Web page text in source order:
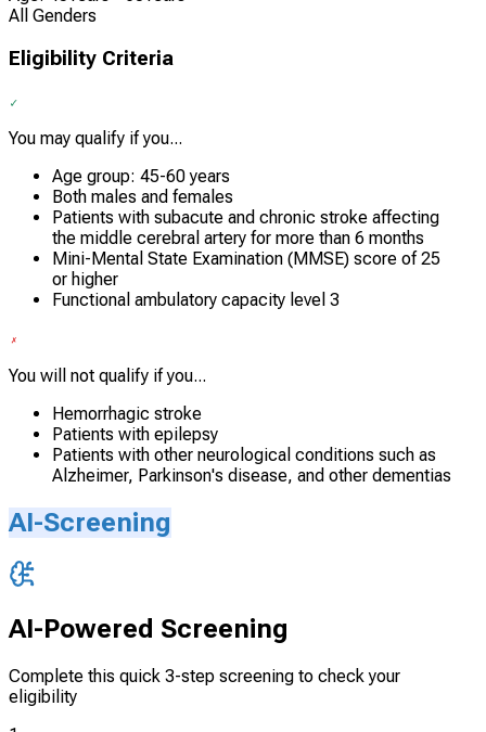
All Genders
Eligibility Criteria
You may qualify if you...
Age group: 45-60 years
Both males and females
Patients with subacute and chronic stroke affecting
the middle cerebral artery for more than 6 months
Mini-Mental State Examination (MMSE) score of 25
or higher
Functional ambulatory capacity level 3
You will not qualify if you...
Hemorrhagic stroke
Patients with epilepsy
Patients with other neurological conditions such as
Alzheimer, Parkinson's disease, and other dementias
AI-Screening
AI-Powered Screening
Complete this quick 3-step screening to check your
eligibility